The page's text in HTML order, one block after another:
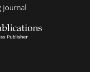
journal